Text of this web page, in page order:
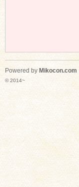
Powered by Mikocon.com
© 2014~